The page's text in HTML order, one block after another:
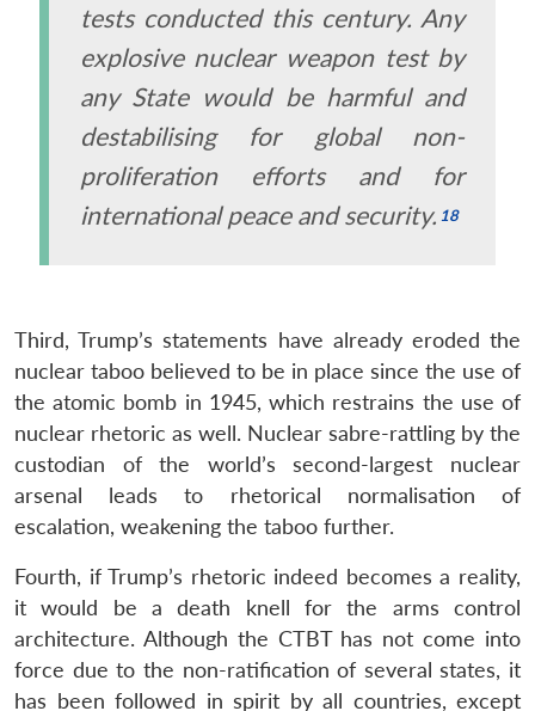
tests conducted this century. Any
explosive nuclear weapon test by
any State would be harmful and
destabilising for global non-
proliferation efforts and for
international peace and security.
Third, Trump’s statements have already eroded the
nuclear taboo believed to be in place since the use of
the atomic bomb in 1945, which restrains the use of
nuclear rhetoric as well. Nuclear sabre-rattling by the
custodian of the world’s second-largest nuclear
arsenal leads to rhetorical normalisation of
escalation, weakening the taboo further.
Fourth, if Trump’s rhetoric indeed becomes a reality,
it would be a death knell for the arms control
architecture. Although the CTBT has not come into
force due to the non-ratification of several states, it
has been followed in spirit by all countries, except